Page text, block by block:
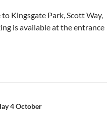
Kingsgate Park, Scott Way,
is available at the entrance
4 October